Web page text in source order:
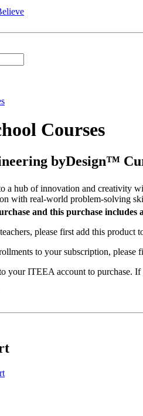
Courses
byDesign™
a hub of innovation and creativity
with real-world problem-solving
and this purchase includes
please first add this product
to your subscription, please
your ITEEA account to purchase.